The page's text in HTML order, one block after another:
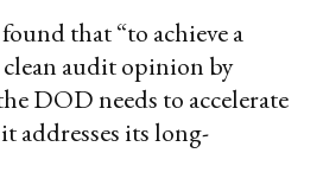
that “to achieve a
audit opinion by
DOD needs to accelerate
addresses its long-